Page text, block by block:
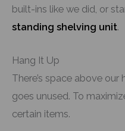
built-ins like we did, or
standing shelving unit.
Hang It Up
There’s space above
goes unused. To
certain items.